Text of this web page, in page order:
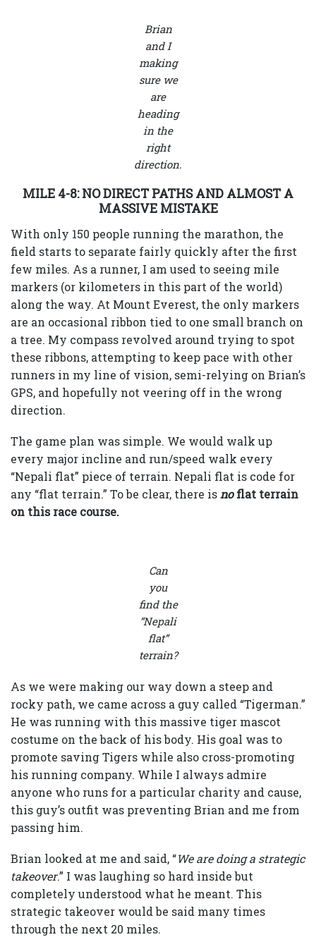
Brian
and I
making
sure we
are
heading
in the
right
direction.
MILE 4-8: NO DIRECT PATHS AND ALMOST A
MASSIVE MISTAKE
With only 150 people running the marathon, the
field starts to separate fairly quickly after the first
few miles. As a runner, I am used to seeing mile
markers (or kilometers in this part of the world)
along the way. At Mount Everest, the only markers
are an occasional ribbon tied to one small branch on
a tree. My compass revolved around trying to spot
these ribbons, attempting to keep pace with other
runners in my line of vision, semi-relying on Brian’s
GPS, and hopefully not veering off in the wrong
direction.
The game plan was simple. We would walk up
every major incline and run/speed walk every
“Nepali flat” piece of terrain. Nepali flat is code for
any “flat terrain.” To be clear, there isnoflat terrain
on this race course.
Can
you
find the
“Nepali
flat”
terrain?
As we were making our way down a steep and
rocky path, we came across a guy called “Tigerman.”
He was running with this massive tiger mascot
costume on the back of his body. His goal was to
promote saving Tigers while also cross-promoting
his running company. While I always admire
anyone who runs for a particular charity and cause,
this guy’s outfit was preventing Brian and me from
passing him.
Brian looked at me and said, “We are doing a strategic
takeover.” I was laughing so hard inside but
completely understood what he meant. This
strategic takeover would be said many times
through the next 20 miles.